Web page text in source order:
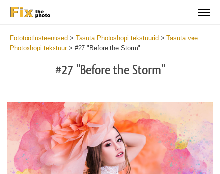
Fototöötlusteenused > Tasuta Photoshopi tekstuurid > Tasuta vee
Photoshopi tekstuur> #27 "Before the Storm"
#27 "Before the Storm"